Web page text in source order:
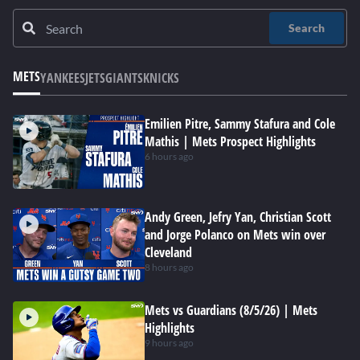
Search
METSYANKEESJETSGIANTSKNICKS
Emilien Pitre, Sammy Stafura and Cole
Mathis | Mets Prospect Highlights
6 hours ago
Andy Green, Jefry Yan, Christian Scott
and Jorge Polanco on Mets win over
Cleveland
8 hours ago
Mets vs Guardians (8/5/26) | Mets
Highlights
9 hours ago